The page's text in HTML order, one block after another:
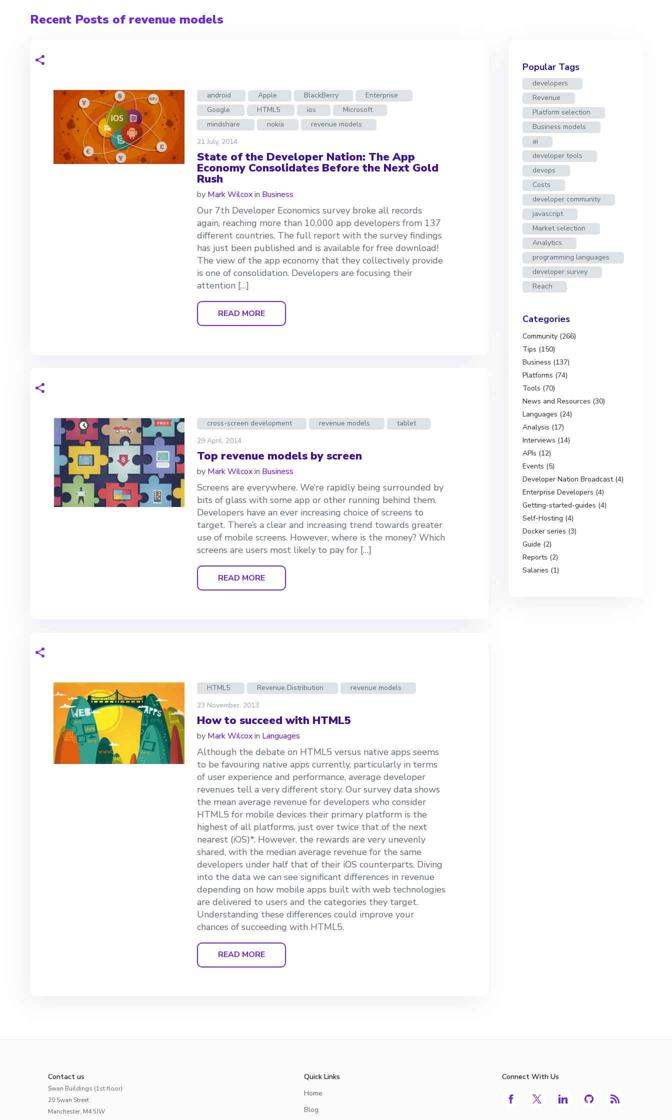
Recent Posts of revenue models
android Apple BlackBerry
Enterprise
Google
HTML5 ios
Microsoft
mindshare
nokia
revenue models
21 July, 2014
State of the Developer Nation: The App
Economy Consolidates Before the Next Gold
Rush
by Mark Wilcoxin Business
Our 7th Developer Economics survey broke all records
again, reaching more than 10,000 app developers from 137
different countries. The full report with the survey findings
has just been published and is available for free download!
The view of the app economy that they collectively provide
is one of consolidation. Developers are focusing their
attention […]
READ MORE
cross-screen development revenue models
tablet
29 April, 2014
Top revenue models by screen
by Mark Wilcoxin Business
Screens are everywhere. We’re rapidly being surrounded by
bits of glass with some app or other running behind them.
Developers have an ever increasing choice of screens to
target. There’s a clear and increasing trend towards greater
use of mobile screens. However, where is the money? Which
screens are users most likely to pay for […]
READ MORE
HTML5 Revenue Distribution
revenue models
23 November, 2013
How to succeed with HTML5
by Mark Wilcoxin Languages
Although the debate on HTML5 versus native apps seems
to be favouring native apps currently, particularly in terms
of user experience and performance, average developer
revenues tell a very different story. Our survey data shows
the mean average revenue for developers who consider
HTML5 for mobile devices their primary platform is the
highest of all platforms, just over twice that of the next
nearest (iOS)*. However, the rewards are very unevenly
shared, with the median average revenue for the same
developers under half that of their iOS counterparts. Diving
into the data we can see significant differences in revenue
depending on how mobile apps built with web technologies
are delivered to users and the categories they target.
Understanding these differences could improve your
chances of succeeding with HTML5.
READ MORE
Popular Tags
developers
Revenue
Platform selection
Business models
ai
developer tools
devops
Costs
developer community
javascript
Market selection
Analytics
programming languages
developer survey
Reach
Categories
Community (266)
Tips (150)
Business (137)
Platforms (74)
Tools (70)
News and Resources (30)
Languages (24)
Analysis (17)
Interviews (14)
APIs (12)
Events (5)
Developer Nation Broadcast (4)
Enterprise Developers (4)
Getting-started-guides (4)
Self-Hosting (4)
Docker series (3)
Guide (2)
Reports (2)
Salaries (1)
Contact us
Swan Buildings (1st floor)
20 Swan Street
Manchester, M4 5JW
Quick Links
Home
Blog
Connect With Us